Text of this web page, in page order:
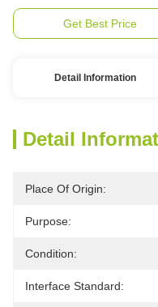
Get Best Price
Detail Information
Detail
Place Of Origin:
Purpose:
Condition:
Interface Standard: